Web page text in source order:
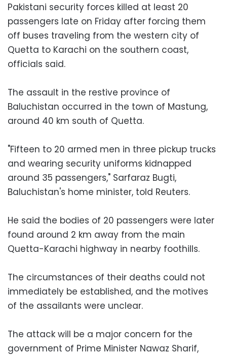
Pakistani security forces killed at least 20
passengers late on Friday after forcing them
off buses traveling from the western city of
Quetta to Karachi on the southern coast,
officials said.
The assault in the restive province of
Baluchistan occurred in the town of Mastung,
around 40 km south of Quetta.
"Fifteen to 20 armed men in three pickup trucks
and wearing security uniforms kidnapped
around 35 passengers," Sarfaraz Bugti,
Baluchistan's home minister, told Reuters.
He said the bodies of 20 passengers were later
found around 2 km away from the main
Quetta-Karachi highway in nearby foothills.
The circumstances of their deaths could not
immediately be established, and the motives
of the assailants were unclear.
The attack will be a major concern for the
government of Prime Minister Nawaz Sharif,